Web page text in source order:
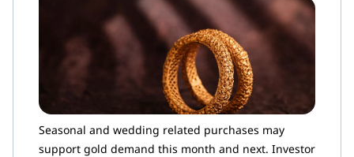
Seasonal and wedding related purchases may
support gold demand this month and next. Investor